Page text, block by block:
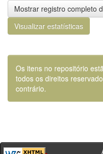
Mostrar registro completo
Visualizar estatísticas
Os itens no repositório
todos os direitos
contrário.
Av.